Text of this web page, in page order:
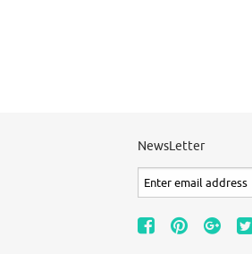
NewsLetter